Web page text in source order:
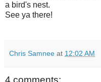
a bird's nest.
See ya there!
Chris Samnee at 12:02 AM
4 comments: